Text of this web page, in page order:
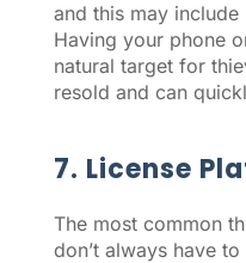
and this may
Having your phone
natural target for
resold and can
7. License
The most common
don’t always have